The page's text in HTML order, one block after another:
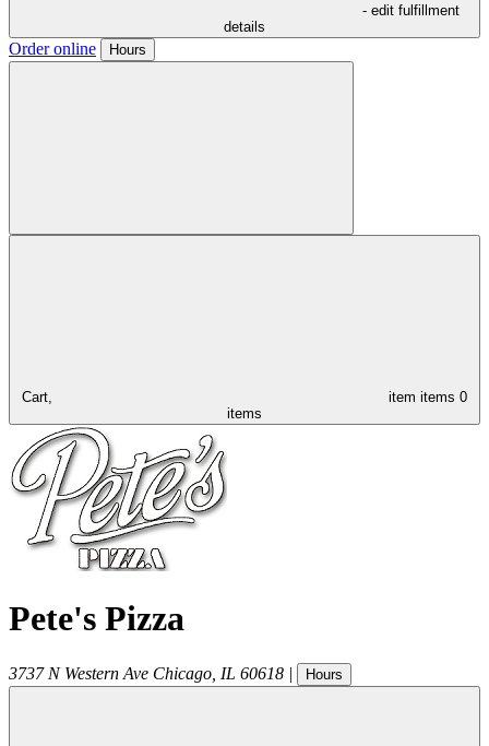
- edit fulfillment
details
Order online Hours
Cart, item items 0
items
Pete's Pizza
3737 N Western Ave Chicago IL 60618 | Hours